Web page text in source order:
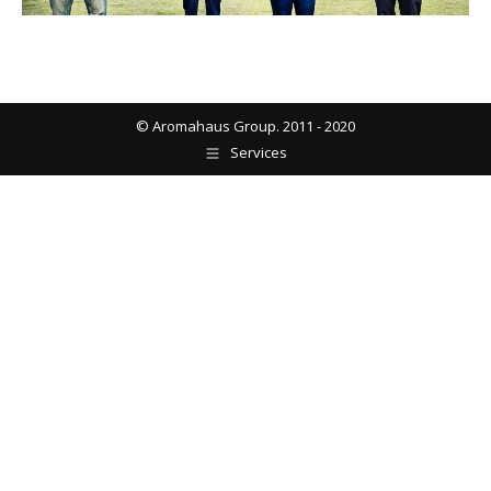
© Aromahaus Group. 2011 - 2020
Services